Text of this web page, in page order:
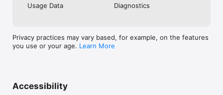
Usage Data
Diagnostics
Privacy practices may vary based, for example, on the features
you use or your age. Learn More
Accessibility